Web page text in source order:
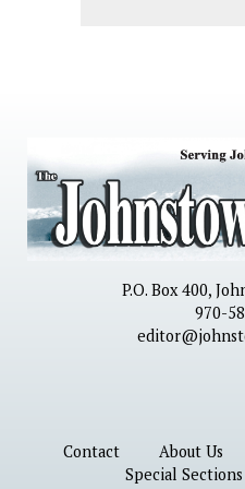
P.O. Box 400,
970-
Contact About Us
Special Sections